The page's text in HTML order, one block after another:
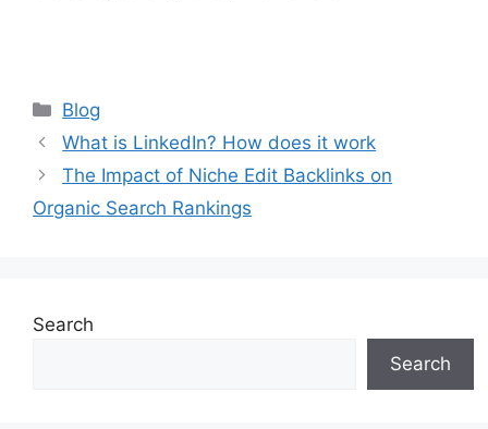
Categories
Blog
What is LinkedIn? How does it work
The Impact of Niche Edit Backlinks on
Organic Search Rankings
Search
Search